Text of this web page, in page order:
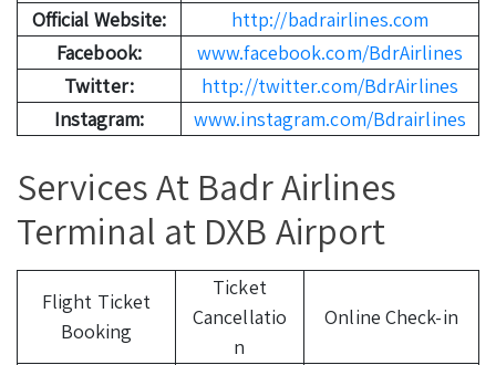
Official Website:
http://badrairlines.com
Facebook:
www.facebook.com/BdrAirlines
Twitter:
http://twitter.com/BdrAirlines
Instagram:
www.instagram.com/Bdrairlines
Services At Badr Airlines
Terminal at DXB Airport
Flight Ticket
Booking
Ticket
Cancellatio
n
Online Check-in